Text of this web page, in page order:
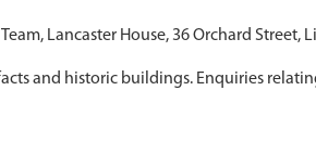
Lancaster House, 36 Orchard Street,
and historic buildings. Enquiries